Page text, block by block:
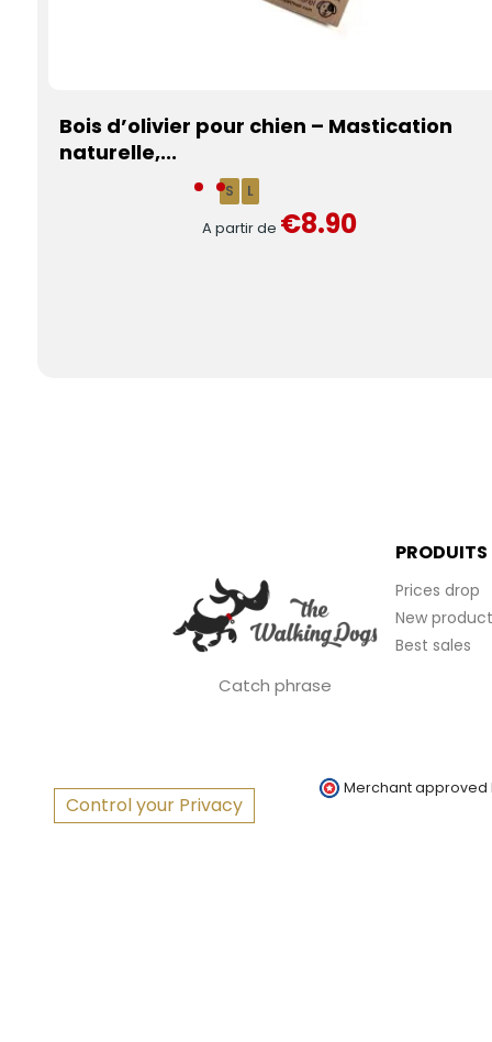
Bois d’olivier pour chien – Mastication
naturelle,...
S L
A partir de €8.90
Catch phrase
PRODUITS
Prices drop
New
Best sales
Control your Privacy
Merchant approved